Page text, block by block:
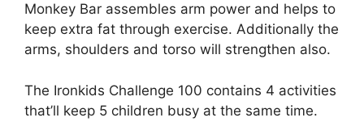
Monkey Bar assembles arm power and helps to
keep extra fat through exercise. Additionally the
arms, shoulders and torso will strengthen also.
The Ironkids Challenge 100 contains 4 activities
that’ll keep 5 children busy at the same time.